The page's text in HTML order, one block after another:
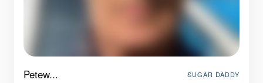
Petew... SUGAR DADDY